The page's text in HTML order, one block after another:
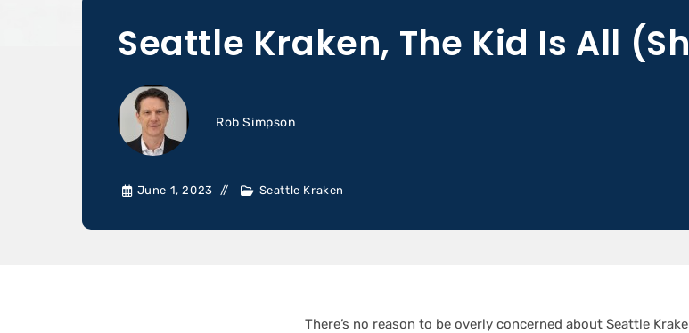
Seattle Kraken, The Kid Is All
Rob Simpson
June 1, 2023 Seattle Kraken
There’s no reason to be overly concerned about Seattle